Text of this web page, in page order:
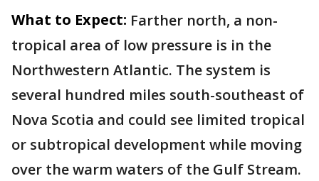
What to Expect: Farther north, a non-
tropical area of low pressure is in the
Northwestern Atlantic. The system is
several hundred miles south-southeast of
Nova Scotia and could see limited tropical
or subtropical development while moving
over the warm waters of the Gulf Stream.